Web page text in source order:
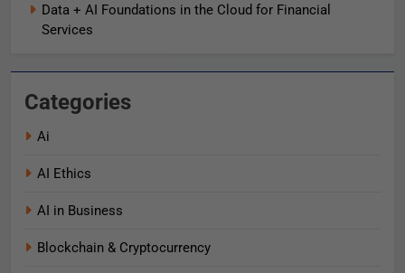
Data + AI Foundations in the Cloud for Financial
Services
Categories
Ai
AI Ethics
AI in Business
Blockchain & Cryptocurrency